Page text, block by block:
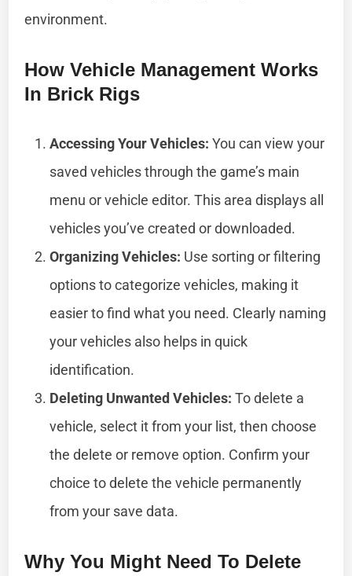
environment.
How Vehicle Management Works
In Brick Rigs
Accessing Your Vehicles: You can view your
saved vehicles through the game’s main
menu or vehicle editor. This area displays all
vehicles you’ve created or downloaded.
Organizing Vehicles: Use sorting or filtering
options to categorize vehicles, making it
easier to find what you need. Clearly naming
your vehicles also helps in quick
identification.
Deleting Unwanted Vehicles: To delete a
vehicle, select it from your list, then choose
the delete or remove option. Confirm your
choice to delete the vehicle permanently
from your save data.
Why You Might Need To Delete